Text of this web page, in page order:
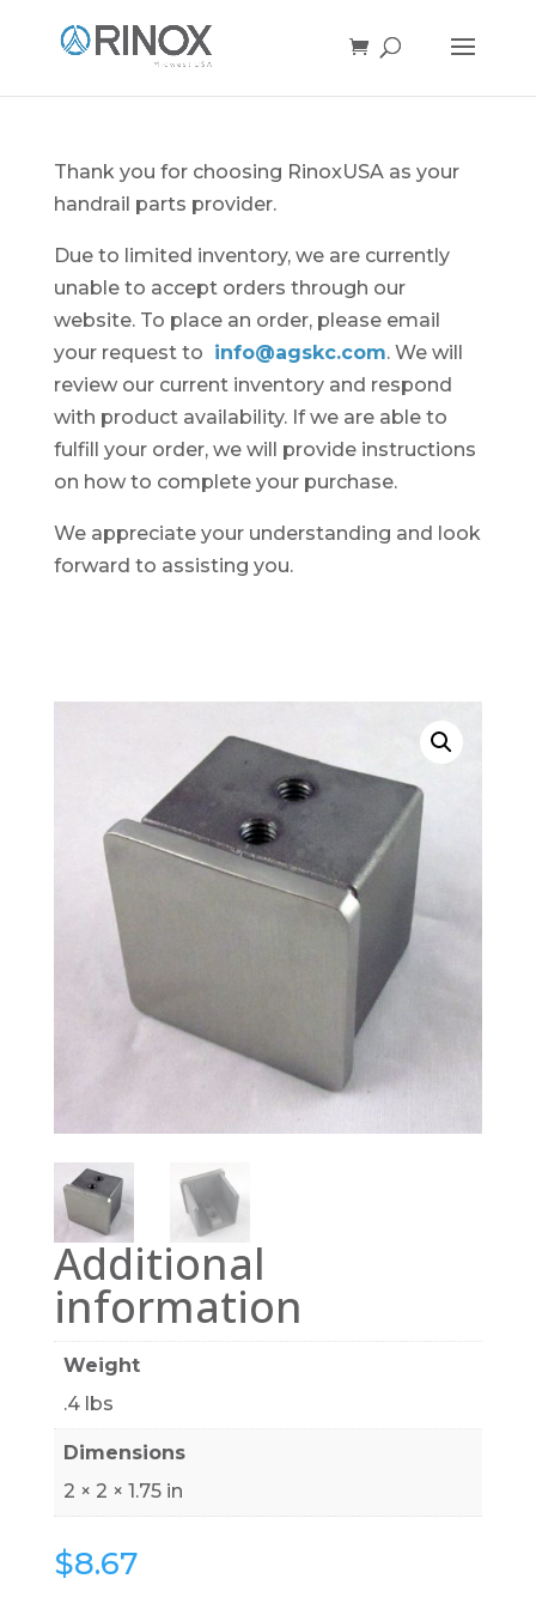
Thank you for choosing RinoxUSA as your
handrail parts provider.
Due to limited inventory, we are currently
unable to accept orders through our
website. To place an order, please email
your request to info@agskc.com. We will
review our current inventory and respond
with product availability. If we are able to
fulfill your order, we will provide instructions
on how to complete your purchase.
We appreciate your understanding and look
forward to assisting you.
Additional
information
Weight
.4 lbs
Dimensions
2 × 2 × 1.75 in
$8.67